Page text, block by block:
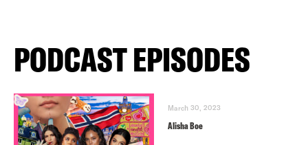
PODCAST EPISODES
March 30, 2023
Alisha Boe